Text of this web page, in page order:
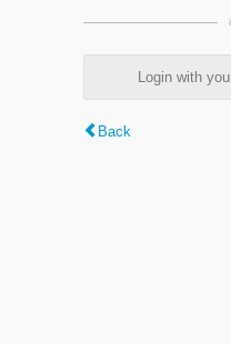
Login with
Back